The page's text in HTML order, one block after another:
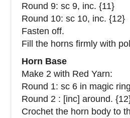
Round 9: sc 9, inc. {11}
Round 10: sc 10, inc. {12}
Fasten off.
Fill the horns firmly with
Horn Base
Make 2 with Red Yarn:
Round 1: sc 6 in magic
Round 2 : [inc] around.
Crochet the horn body to